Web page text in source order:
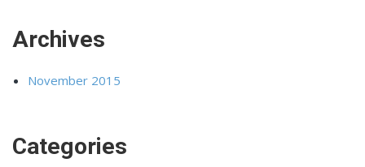
Archives
November 2015
Categories